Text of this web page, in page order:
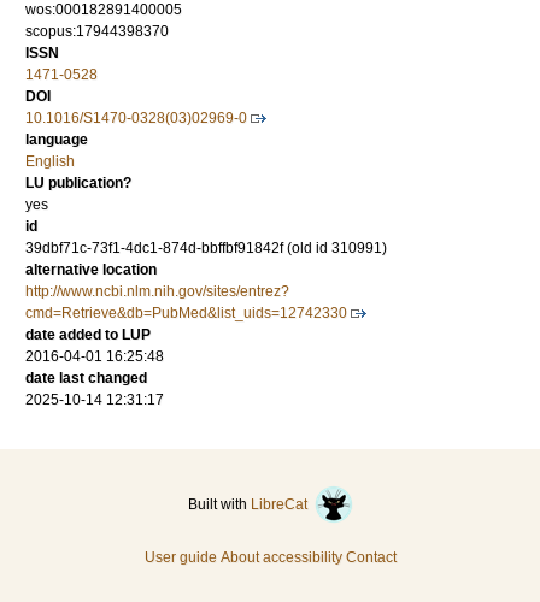
wos:000182891400005
scopus:17944398370
ISSN
1471-0528
DOI
10.1016/S1470-0328(03)02969-0
language
English
LU publication?
yes
id
39dbf71c-73f1-4dc1-874d-bbffbf91842f (old id 310991)
alternative location
http://www.ncbi.nlm.nih.gov/sites/entrez?
cmd=Retrieve&db=PubMed&list_uids=12742330
date added to LUP
2016-04-01 16:25:48
date last changed
2025-10-14 12:31:17
Built with LibreCat
User guide About accessibility Contact